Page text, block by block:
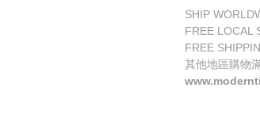
SHIP
FREE LOCAL
FREE
其他地區購物